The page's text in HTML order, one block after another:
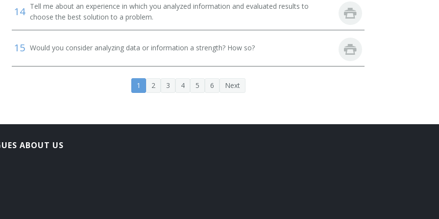
14 Tell me about an experience in which you analyzed information and evaluated results to
choose the best solution to a problem.
15 Would you consider analyzing data or information a strength? How so?
1 2 3 4 5 6 Next
ABOUT US